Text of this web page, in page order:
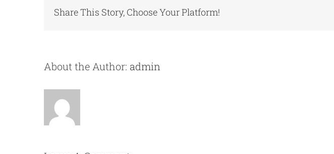
Share This Story, Choose Your Platform!
About the Author: admin